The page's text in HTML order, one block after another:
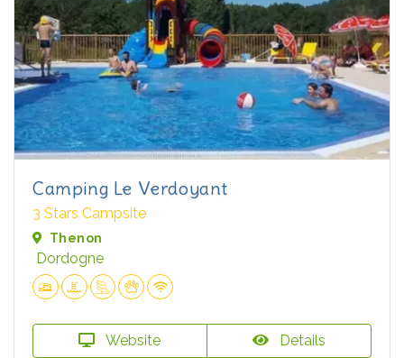
Camping Le Verdoyant
3 Stars Campsite
Thenon
Dordogne
Website Details